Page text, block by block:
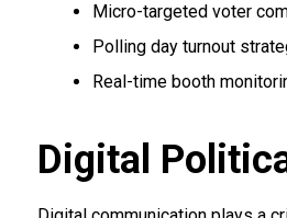
Micro-targeted voter
Polling day turnout
Real-time booth
Digital